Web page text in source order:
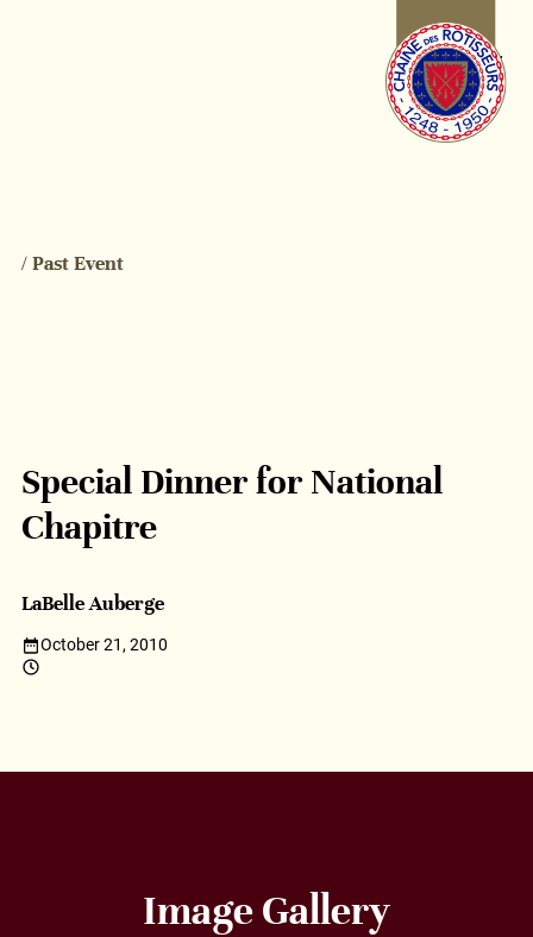
/ Past Event
Special Dinner for National
Chapitre
LaBelle Auberge
October 21, 2010
Image Gallery